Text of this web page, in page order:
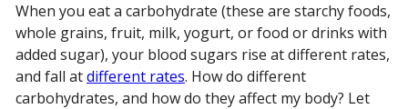
When you eat a carbohydrate (these are starchy foods,
whole grains, fruit, milk, yogurt, or food or drinks with
added sugar), your blood sugars rise at different rates,
and fall atdifferent rates. How do different
carbohydrates, and how do they affect my body? Let